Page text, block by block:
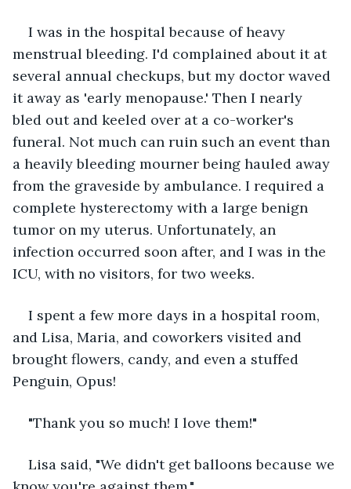
I was in the hospital because of heavy
menstrual bleeding. I'd complained about it at
several annual checkups, but my doctor waved
it away as 'early menopause.' Then I nearly
bled out and keeled over at a co-worker's
funeral. Not much can ruin such an event than
a heavily bleeding mourner being hauled away
from the graveside by ambulance. I required a
complete hysterectomy with a large benign
tumor on my uterus. Unfortunately, an
infection occurred soon after, and I was in the
ICU, with no visitors, for two weeks.
I spent a few more days in a hospital room,
and Lisa, Maria, and coworkers visited and
brought flowers, candy, and even a stuffed
Penguin, Opus!
"Thank you so much! I love them!"
Lisa said, "We didn't get balloons because we